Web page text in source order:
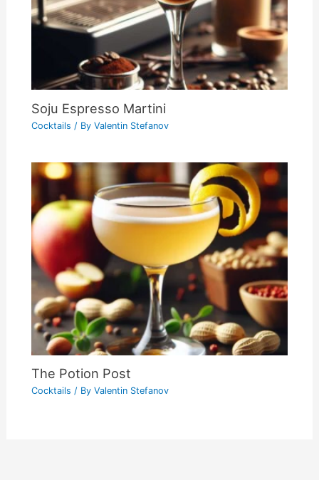
Soju Espresso Martini
Cocktails / By Valentin Stefanov
The Potion Post
Cocktails / By Valentin Stefanov